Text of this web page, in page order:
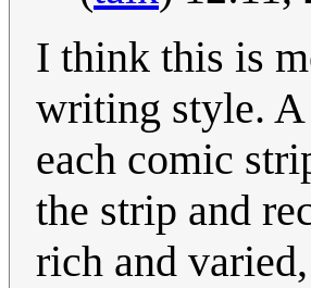
I think this is
writing style. A
each comic
the strip and
rich and